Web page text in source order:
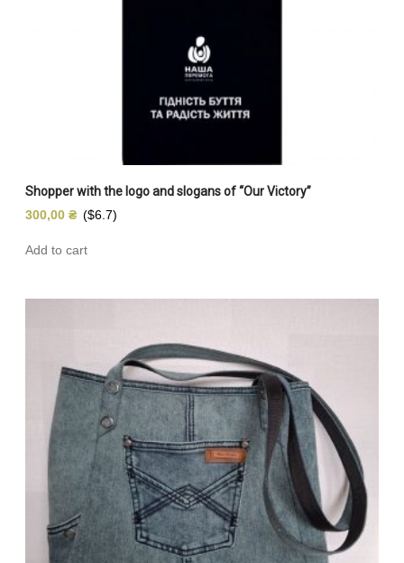
Shopper with the logo and slogans of “Our Victory”
300,00₴ ($6.7)
Add to cart